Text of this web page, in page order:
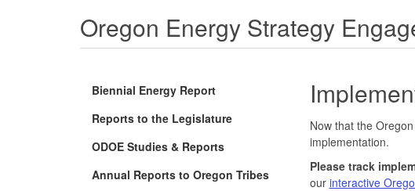
Oregon Energy Strategy
Biennial Energy Report
Reports to the Legislature
ODOE Studies & Reports
Annual Reports to Oregon Tribes
Now that the
implementation.
Please track
our interactive